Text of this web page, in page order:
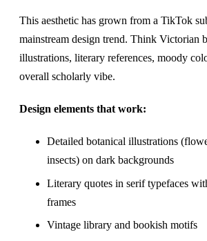
This aesthetic has grown from a TikTok
mainstream design trend. Think Victorian
illustrations, literary references, moody
overall scholarly vibe.
Design elements that work:
Detailed botanical illustrations
insects) on dark backgrounds
Literary quotes in serif typefaces
frames
Vintage library and bookish motifs